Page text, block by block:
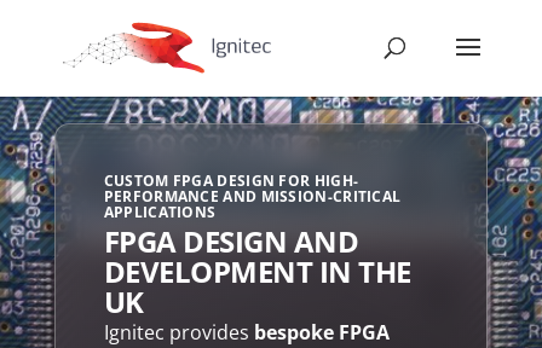
CUSTOM FPGA DESIGN FOR HIGH-
PERFORMANCE AND MISSION-CRITICAL
APPLICATIONS
FPGA DESIGN AND
DEVELOPMENT IN THE
UK
Ignitec provides bespoke FPGA